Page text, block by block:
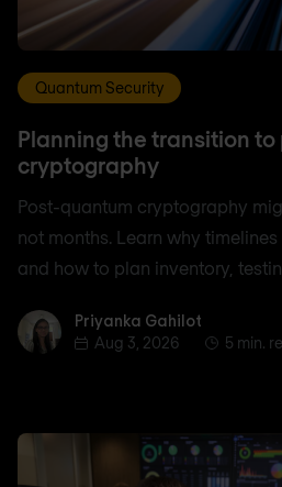
Quantum Security
Planning the transition
cryptography
Post-quantum cryptography
not months. Learn why timelines
and how to plan inventory,
Priyanka Gahilot
Priyanka Gahilot
Aug 3, 2026
5 min.